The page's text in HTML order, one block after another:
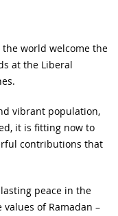
world welcome the
at the Liberal
vibrant population,
it is fitting now to
contributions that
peace in the
of Ramadan –